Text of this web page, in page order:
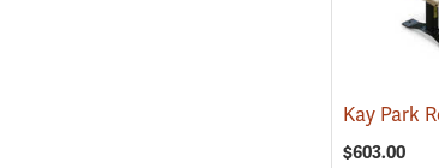
$603.00